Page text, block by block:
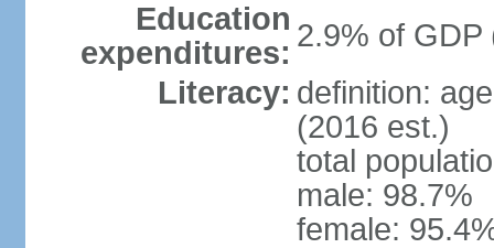
Education
expenditures: 2.9% of GDP
Literacy: definition:
(2016 est.)
total
male: 98.7%
female: